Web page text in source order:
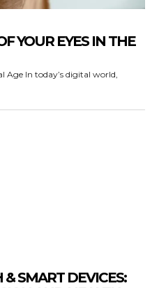
YOUR EYES IN THE
Age In today’s digital world,
SMART DEVICES: